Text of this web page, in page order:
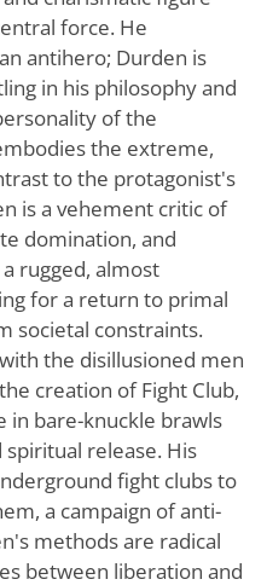
force. He
antihero; Durden is
in his philosophy and
of the
the extreme,
to the protagonist's
is a vehement critic of
domination, and
rugged, almost
for a return to primal
societal constraints.
the disillusioned men
creation of Fight Club,
in bare-knuckle brawls
release. His
fight clubs to
a campaign of anti-
methods are radical
between liberation and